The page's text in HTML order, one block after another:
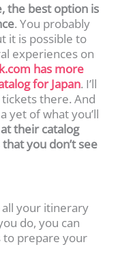
the best option is
. You probably
it is possible to
experiences on
has more
for Japan. I’ll
there. And
yet of what you’ll
their catalog
you don’t see
all your itinerary
do, you can
to prepare your